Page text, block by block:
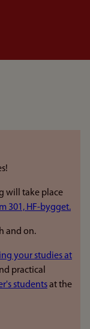
will take place
301, HF-bygget.
and on.
your studies at
practical
studentsat the